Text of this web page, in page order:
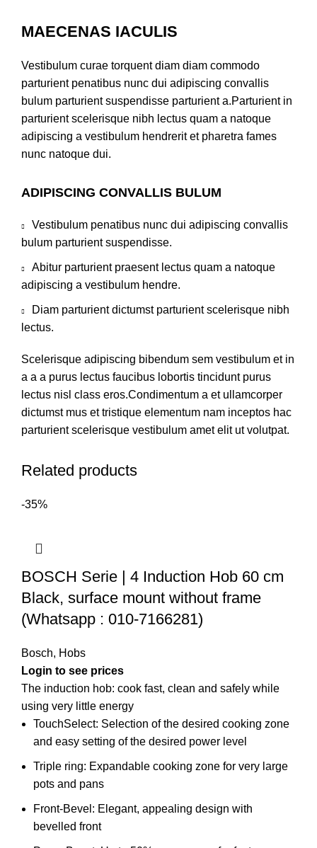
MAECENAS IACULIS
Vestibulum curae torquent diam diam commodo
parturient penatibus nunc dui adipiscing convallis
bulum parturient suspendisse parturient a.Parturient in
parturient scelerisque nibh lectus quam a natoque
adipiscing a vestibulum hendrerit et pharetra fames
nunc natoque dui.
ADIPISCING CONVALLIS BULUM
Vestibulum penatibus nunc dui adipiscing convallis
bulum parturient suspendisse.
Abitur parturient praesent lectus quam a natoque
adipiscing a vestibulum hendre.
Diam parturient dictumst parturient scelerisque nibh
lectus.
Scelerisque adipiscing bibendum sem vestibulum et in
a a a purus lectus faucibus lobortis tincidunt purus
lectus nisl class eros.Condimentum a et ullamcorper
dictumst mus et tristique elementum nam inceptos hac
parturient scelerisque vestibulum amet elit ut volutpat.
Related products
-35%
BOSCH Serie | 4 Induction Hob 60 cm
Black, surface mount without frame
(Whatsapp : 010-7166281)
Bosch, Hobs
Login to see prices
The induction hob: cook fast, clean and safely while
using very little energy
TouchSelect: Selection of the desired cooking zone
and easy setting of the desired power level
Triple ring: Expandable cooking zone for very large
pots and pans
Front-Bevel: Elegant, appealing design with
bevelled front